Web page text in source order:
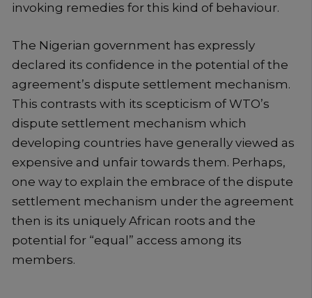
invoking remedies for this kind of behaviour.
The Nigerian government has expressly
declared its confidence in the potential of the
agreement’s dispute settlement mechanism.
This contrasts with its scepticism of WTO’s
dispute settlement mechanism which
developing countries have generally viewed as
expensive and unfair towards them. Perhaps,
one way to explain the embrace of the dispute
settlement mechanism under the agreement
then is its uniquely African roots and the
potential for “equal” access among its
members.